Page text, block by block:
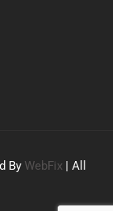
By WebFix| All